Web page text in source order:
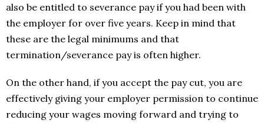
also be entitled to severance pay if you had been with
the employer for over five years. Keep in mind that
these are the legal minimums and that
termination/severance pay is often higher.
On the other hand, if you accept the pay cut, you are
effectively giving your employer permission to continue
reducing your wages moving forward and trying to